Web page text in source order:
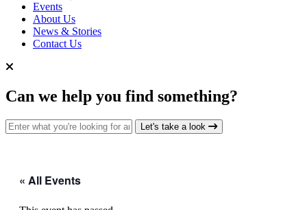
Events
About Us
News & Stories
Contact Us
Can we help you find something?
Search for: Let's take a look
« All Events